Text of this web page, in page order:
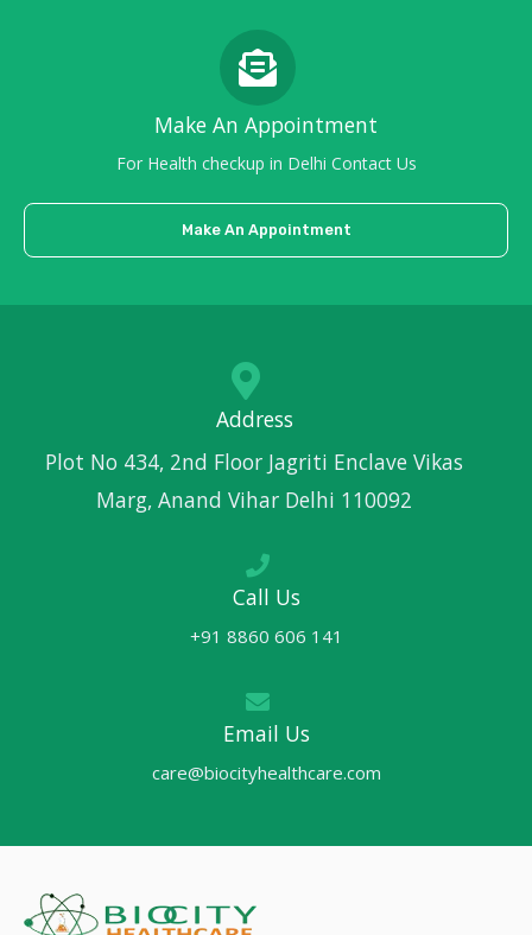
Make An Appointment
For Health checkup in Delhi Contact Us
Make An Appointment
Address
Plot No 434, 2nd Floor Jagriti Enclave Vikas
Marg, Anand Vihar Delhi 110092
Call Us
+91 8860 606 141
Email Us
care@biocityhealthcare.com